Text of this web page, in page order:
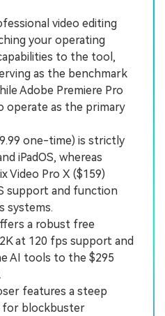
video editing
your operating
to the tool,
as the benchmark
Adobe Premiere Pro
operate as the primary
one-time) is strictly
iPadOS, whereas
Video Pro X ($159)
support and function
systems.
a robust free
at 120 fps support and
AI tools to the $295
features a steep
for blockbuster